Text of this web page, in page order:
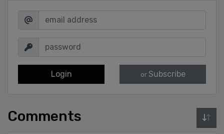
Login or Subscribe
Comments